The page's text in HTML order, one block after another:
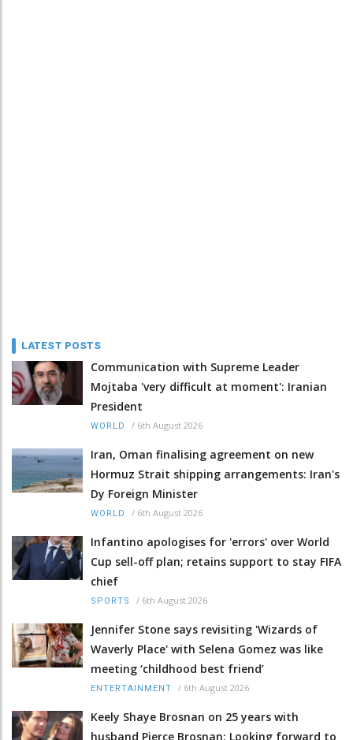
LATEST POSTS
Communication with Supreme Leader
Mojtaba 'very difficult at moment': Iranian
President
WORLD / 6th August 2026
Iran, Oman finalising agreement on new
Hormuz Strait shipping arrangements: Iran's
Dy Foreign Minister
WORLD / 6th August 2026
Infantino apologises for 'errors' over World
Cup sell-off plan; retains support to stay FIFA
chief
SPORTS / 6th August 2026
Jennifer Stone says revisiting 'Wizards of
Waverly Place' with Selena Gomez was like
meeting ‘childhood best friend’
ENTERTAINMENT / 6th August 2026
Keely Shaye Brosnan on 25 years with
husband Pierce Brosnan: Looking forward to